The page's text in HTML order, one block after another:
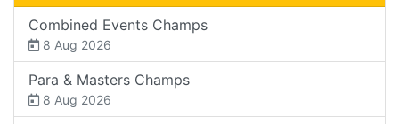
Combined Events Champs
8 Aug 2026
Para & Masters Champs
8 Aug 2026